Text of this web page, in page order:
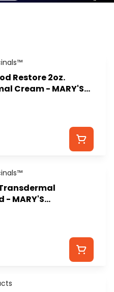
Restore 2oz.
Cream - MARY'S
- MARY'S